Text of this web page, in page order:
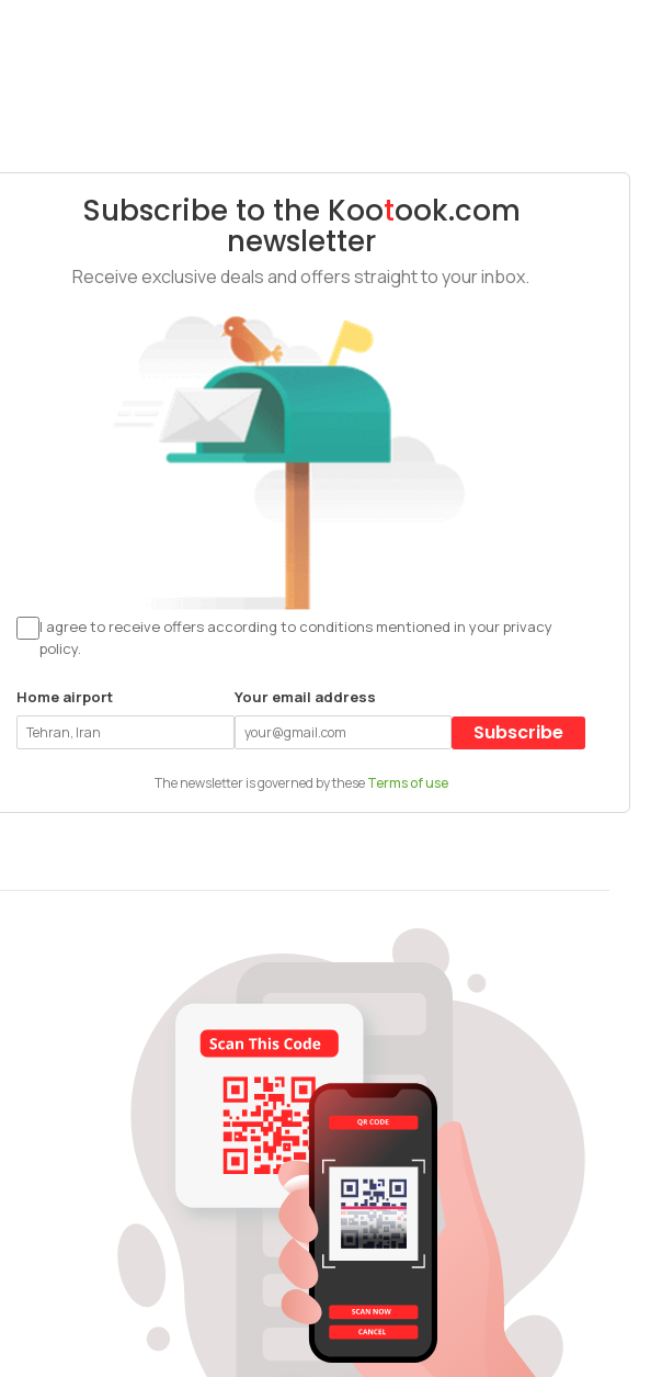
Subscribe to the Kootook.com
newsletter
Receive exclusive deals and offers straight to your inbox.
I agree to receive offers according to conditions mentioned in your privacy
policy.
Home airport Your email address
Subscribe
The newsletter is governed by these Terms of use